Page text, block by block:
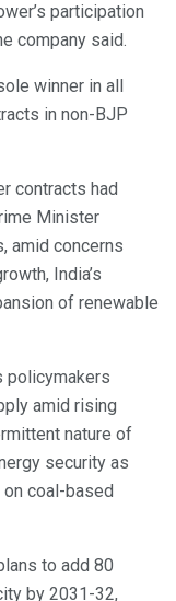
participation
company said.
winner in all
in non-BJP
contracts had
Minister
amid concerns
India’s
of renewable
policymakers
amid rising
nature of
security as
coal-based
to add 80
by 2031-32,